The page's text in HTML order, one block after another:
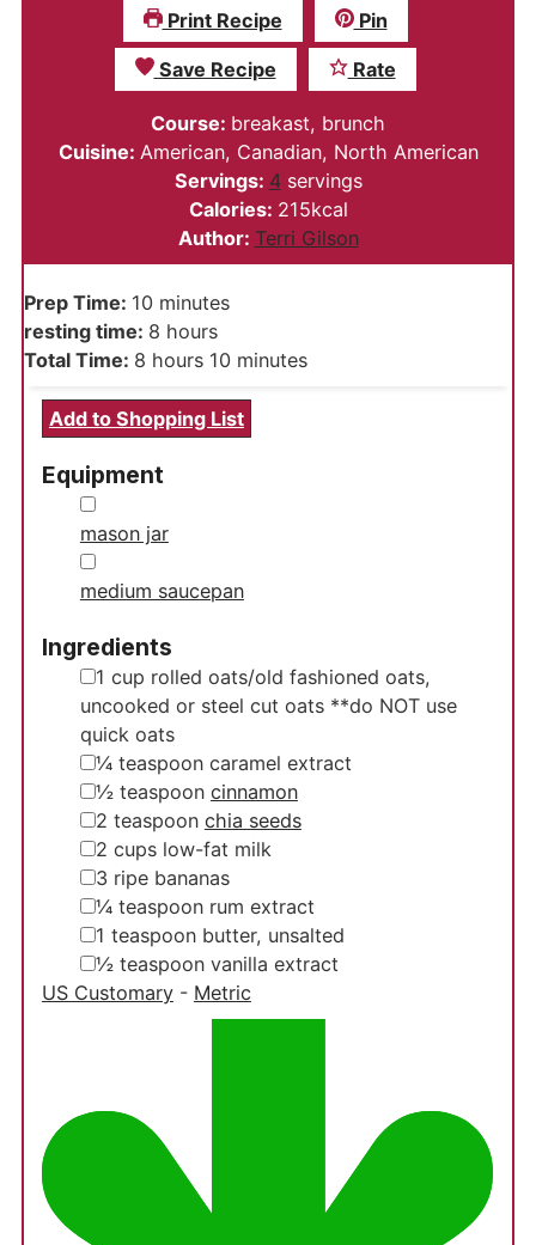
Print Recipe Pin
Save Recipe Rate
Course: breakast, brunch
Cuisine: American, Canadian, North American
Servings: 4 servings
Calories: 215kcal
Author: Terri Gilson
Prep Time: 10minutes
minutes
resting time: 8hours
hours
Total Time: 8hours
hours 10minutes
minutes
Add to Shopping List
Equipment
▢
mason jar
▢
medium saucepan
Ingredients
▢
1 cup rolled oats/old fashioned oats,
uncooked or steel cut oats **do NOT use
quick oats
▢
¼ teaspoon caramel extract
▢
½ teaspoon cinnamon
▢
2 teaspoon chia seeds
▢
2 cups low-fat milk
▢
3 ripe bananas
▢
¼ teaspoon rum extract
▢
1 teaspoon butter, unsalted
▢
½ teaspoon vanilla extract
US Customary- Metric